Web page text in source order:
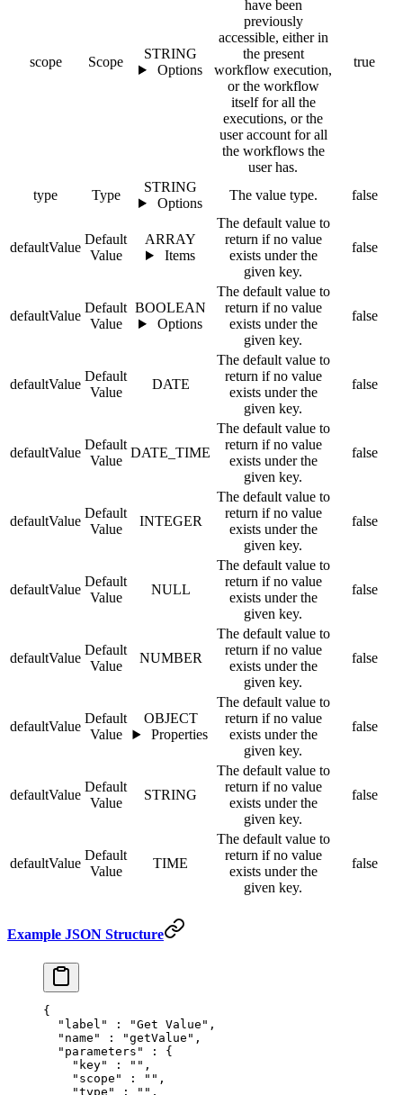
scope Scope
STRING
Options
have been
previously
accessible, either in
the present
workflow execution,
or the workflow
itself for all the
executions, or the
user account for all
the workflows the
user has.
true
type Type
STRING
Options
The value type. false
defaultValue
Default
Value
ARRAY
Items
The default value to
return if no value
exists under the
given key.
false
defaultValue
Default
Value
BOOLEAN
Options
The default value to
return if no value
exists under the
given key.
false
defaultValue
Default
Value
DATE
The default value to
return if no value
exists under the
given key.
false
defaultValue
Default
Value
DATE_TIME
The default value to
return if no value
exists under the
given key.
false
defaultValue
Default
Value
INTEGER
The default value to
return if no value
exists under the
given key.
false
defaultValue
Default
Value
NULL
The default value to
return if no value
exists under the
given key.
false
defaultValue
Default
Value
NUMBER
The default value to
return if no value
exists under the
given key.
false
defaultValue
Default
Value
OBJECT
Properties
The default value to
return if no value
exists under the
given key.
false
defaultValue
Default
Value
STRING
The default value to
return if no value
exists under the
given key.
false
defaultValue
Default
Value
TIME
The default value to
return if no value
exists under the
given key.
false
Example JSON Structure
{
  "
label " : "Get Value" ,
  "
name " : "getValue" ,
  "
parameters " :
{
    "
key" : "" ,
    "
scope " : "" ,
    "
type " : "" ,